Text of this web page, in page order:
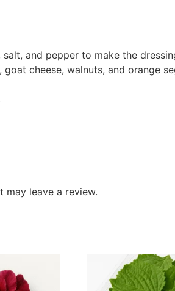
and pepper to make the
cheese, walnuts, and orange
may leave a review.